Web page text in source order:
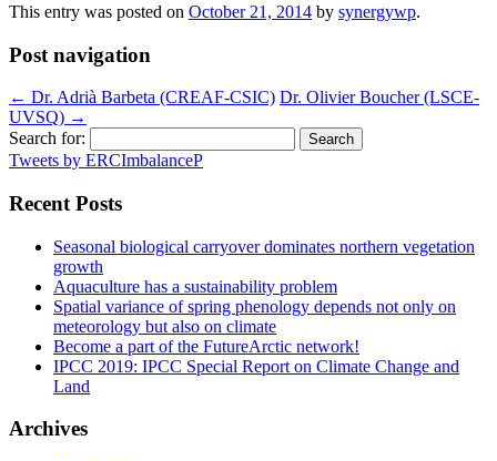
This entry was posted on October 21, 2014 by synergywp.
Post navigation
← Dr. Adrià Barbeta (CREAF-CSIC) Dr. Olivier Boucher (LSCE-
UVSQ) →
Search for:
Tweets by ERCImbalanceP
Recent Posts
Seasonal biological carryover dominates northern vegetation
growth
Aquaculture has a sustainability problem
Spatial variance of spring phenology depends not only on
meteorology but also on climate
Become a part of the FutureArctic network!
IPCC 2019: IPCC Special Report on Climate Change and
Land
Archives